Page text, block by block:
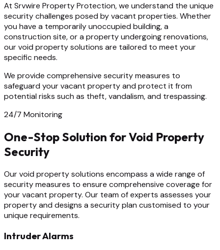
At Srvwire Property Protection, we understand the unique
security challenges posed by vacant properties. Whether
you have a temporarily unoccupied building, a
construction site, or a property undergoing renovations,
our void property solutions are tailored to meet your
specific needs.
We provide comprehensive security measures to
safeguard your vacant property and protect it from
potential risks such as theft, vandalism, and trespassing.
24/7 Monitoring
One-Stop Solution for Void Property
Security
Our void property solutions encompass a wide range of
security measures to ensure comprehensive coverage for
your vacant property. Our team of experts assesses your
property and designs a security plan customised to your
unique requirements.
Intruder Alarms